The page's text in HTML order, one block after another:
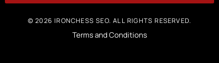
© 2026 IRONCHESS SEO. ALL RIGHTS RESERVED.
Terms and Conditions